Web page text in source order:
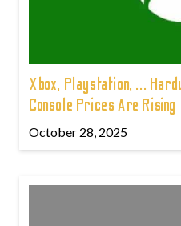
Xbox, Playstation, ...
Console Prices Are Rising
October 28, 2025